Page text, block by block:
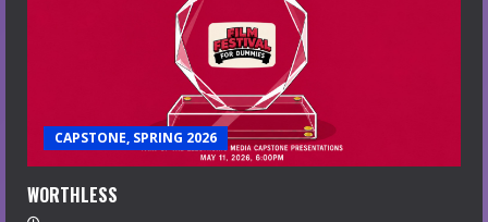
CAPSTONE, SPRING 2026
WORTHLESS